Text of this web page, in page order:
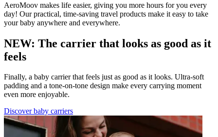
AeroMoov makes life easier, giving you more hours for you every
day! Our practical, time-saving travel products make it easy to take
your baby anywhere and everywhere.
NEW: The carrier that looks as good as it
feels
Finally, a baby carrier that feels just as good as it looks. Ultra-soft
padding and a tone-on-tone design make every carrying moment
even more enjoyable.
Discover baby carriers